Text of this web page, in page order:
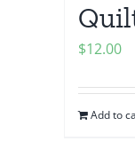
$12.00
Add to